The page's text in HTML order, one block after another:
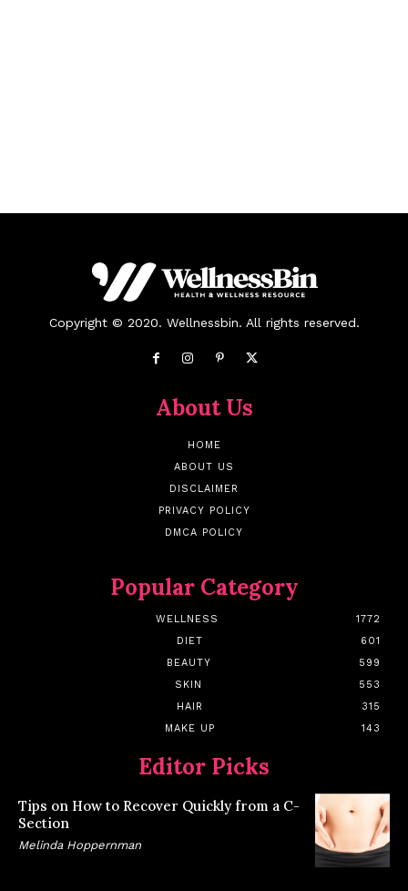
Copyright © 2020. Wellnessbin. All rights reserved.
About Us
HOME
ABOUT US
DISCLAIMER
PRIVACY POLICY
DMCA POLICY
Popular Category
WELLNESS
1772
DIET
601
BEAUTY
599
SKIN
553
HAIR
315
MAKE UP
143
Editor Picks
Tips on How to Recover Quickly from a C-
Section
Melinda Hoppernman